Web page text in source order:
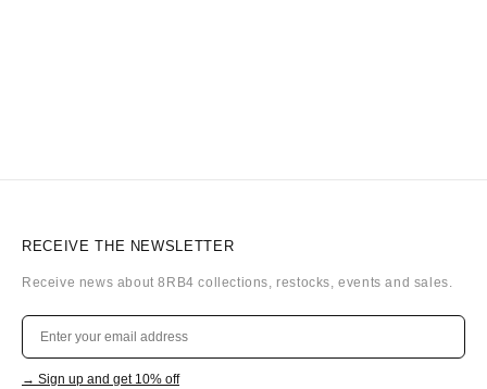
RECEIVE THE NEWSLETTER
Receive news about 8RB4 collections, restocks, events and sales.
→ Sign up and get 10% off